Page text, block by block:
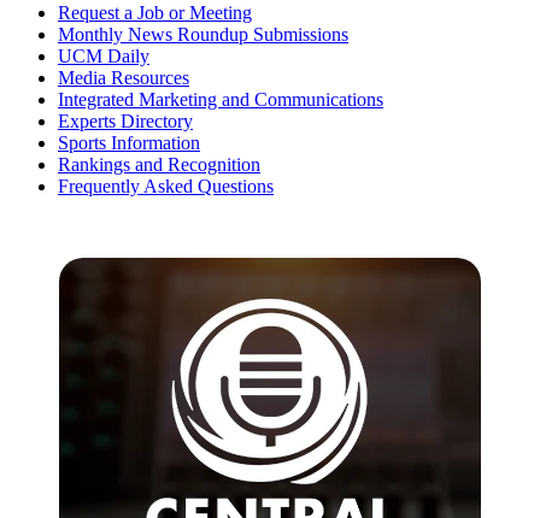
Request a Job or Meeting
Monthly News Roundup Submissions
UCM Daily
Media Resources
Integrated Marketing and Communications
Experts Directory
Sports Information
Rankings and Recognition
Frequently Asked Questions